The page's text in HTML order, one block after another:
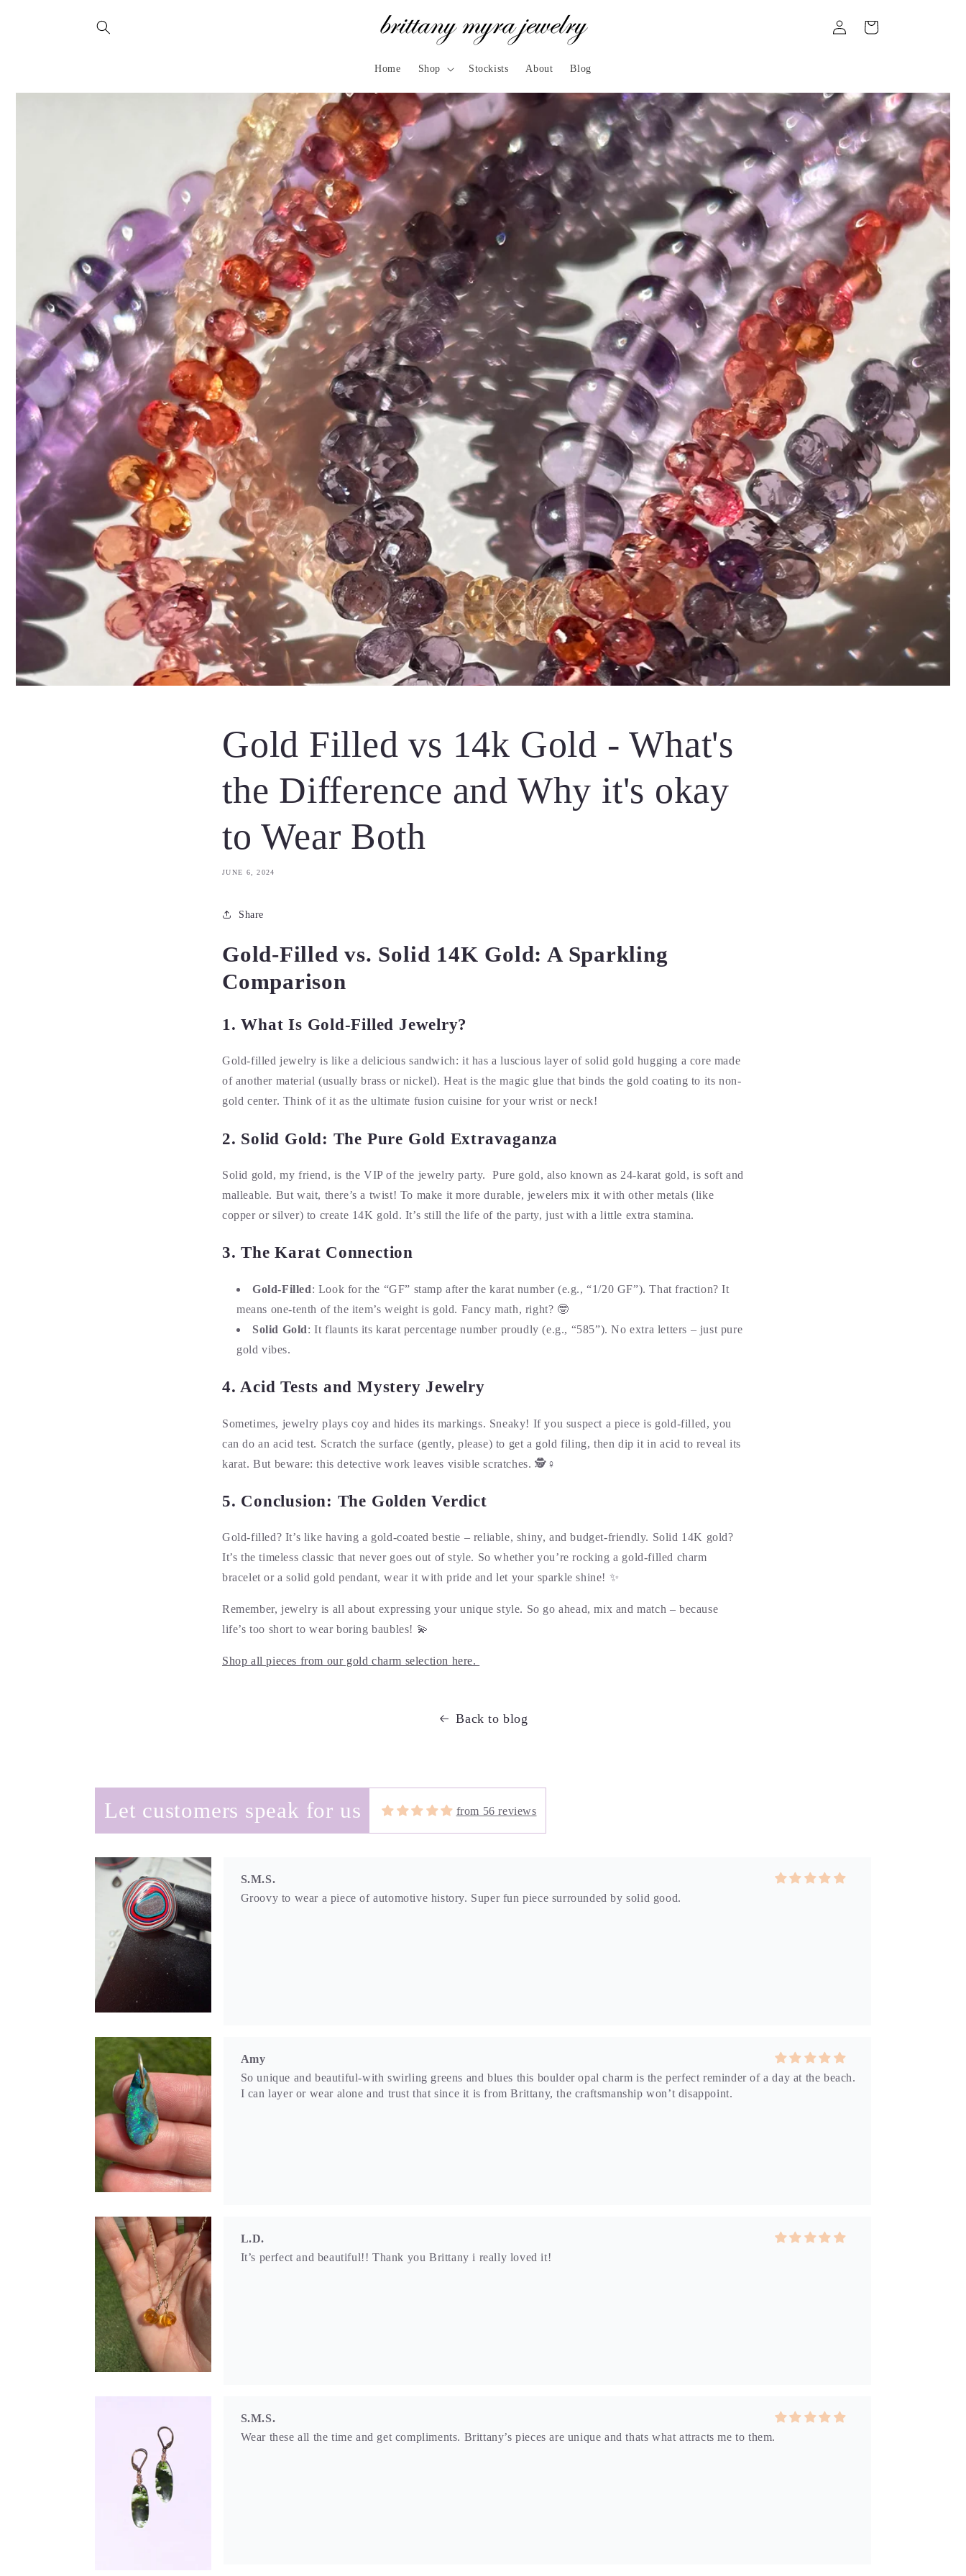
Home Shop Stockists About Blog
in
Cart
Gold Filled vs 14k Gold - What's
the Difference and Why it's okay
to Wear Both
JUNE 6, 2024
Share
Gold-Filled vs. Solid 14K Gold: A Sparkling
Comparison
1. What Is Gold-Filled Jewelry?
Gold-filled jewelry is like a delicious sandwich: it has a luscious layer of solid gold hugging a core made
of another material (usually brass or nickel). Heat is the magic glue that binds the gold coating to its non-
gold center. Think of it as the ultimate fusion cuisine for your wrist or neck!
2. Solid Gold: The Pure Gold Extravaganza
Solid gold, my friend, is the VIP of the jewelry party. Pure gold, also known as 24-karat gold, is soft and
malleable. But wait, there’s a twist! To make it more durable, jewelers mix it with other metals (like
copper or silver) to create 14K gold. It’s still the life of the party, just with a little extra stamina.
3. The Karat Connection
Gold-Filled: Look for the “GF” stamp after the karat number (e.g., “1/20 GF”). That fraction? It
means one-tenth of the item’s weight is gold. Fancy math, right? 🤓
Solid Gold: It flaunts its karat percentage number proudly (e.g., “585”). No extra letters – just pure
gold vibes.
4. Acid Tests and Mystery Jewelry
Sometimes, jewelry plays coy and hides its markings. Sneaky! If you suspect a piece is gold-filled, you
can do an acid test. Scratch the surface (gently, please) to get a gold filing, then dip it in acid to reveal its
karat. But beware: this detective work leaves visible scratches. 🕵️♀️
5. Conclusion: The Golden Verdict
Gold-filled? It’s like having a gold-coated bestie – reliable, shiny, and budget-friendly. Solid 14K gold?
It’s the timeless classic that never goes out of style. So whether you’re rocking a gold-filled charm
bracelet or a solid gold pendant, wear it with pride and let your sparkle shine! ✨
Remember, jewelry is all about expressing your unique style. So go ahead, mix and match – because
life’s too short to wear boring baubles! 💫
Shop all pieces from our gold charm selection here.
Back to blog
Let customers speak for us from 56 reviews
Groovy to wear a piece of automotive history. Super fun piece surrounded by solid good.
Amy
So unique and beautiful-with swirling greens and blues this boulder opal charm is the perfect reminder of a day at the beach.
L.D.
It’s perfect and beautiful!! Thank you Brittany i really loved it!
S.M.S.
Wear these all the time and get compliments. Brittany’s pieces are unique and thats what attracts me to them.
S.M.S.
What attracted me to this unique piece was the portal in the stone. Its like a window into another dimension.